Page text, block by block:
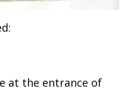
at the entrance of